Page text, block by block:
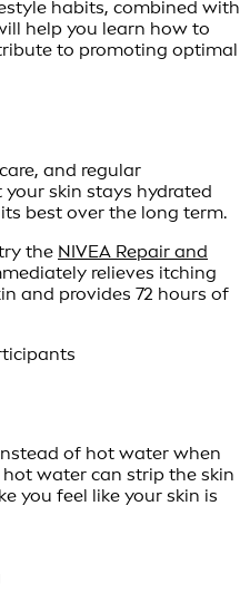
habits, combined with
help you learn how to
to promoting optimal
and regular
skin stays hydrated
best over the long term.
the NIVEA Repair and
relieves itching
and provides 72 hours of
of hot water when
water can strip the skin
you feel like your skin is